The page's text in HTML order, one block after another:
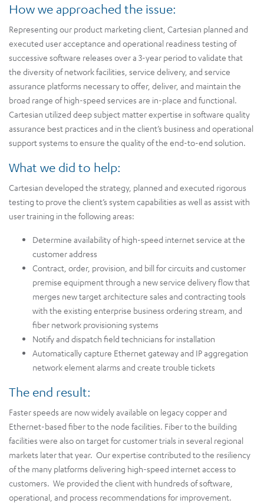
How we approached the issue:
Representing our product marketing client, Cartesian planned and
executed user acceptance and operational readiness testing of
successive software releases over a 3-year period to validate that
the diversity of network facilities, service delivery, and service
assurance platforms necessary to offer, deliver, and maintain the
broad range of high-speed services are in-place and functional.
Cartesian utilized deep subject matter expertise in software quality
assurance best practices and in the client’s business and operational
support systems to ensure the quality of the end-to-end solution.
What we did to help:
Cartesian developed the strategy, planned and executed rigorous
testing to prove the client’s system capabilities as well as assist with
user training in the following areas:
Determine availability of high-speed internet service at the
customer address
Contract, order, provision, and bill for circuits and customer
premise equipment through a new service delivery flow that
merges new target architecture sales and contracting tools
with the existing enterprise business ordering stream, and
fiber network provisioning systems
Notify and dispatch field technicians for installation
Automatically capture Ethernet gateway and IP aggregation
network element alarms and create trouble tickets
The end result:
Faster speeds are now widely available on legacy copper and
Ethernet-based fiber to the node facilities. Fiber to the building
facilities were also on target for customer trials in several regional
markets later that year. Our expertise contributed to the resiliency
of the many platforms delivering high-speed internet access to
customers. We provided the client with hundreds of software,
operational, and process recommendations for improvement.